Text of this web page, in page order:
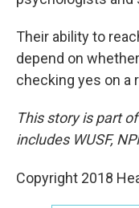
Their ability to
depend on
checking yes on a
This story is part
includes WUSF,
Copyright 2018